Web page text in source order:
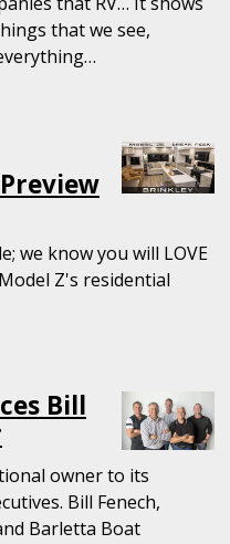
that we see,
we know you will LOVE
Z's residential
Bill
owner to its
Bill Fenech,
Barletta Boat